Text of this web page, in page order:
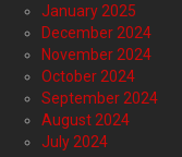
January 2025
December 2024
November 2024
October 2024
September 2024
August 2024
July 2024